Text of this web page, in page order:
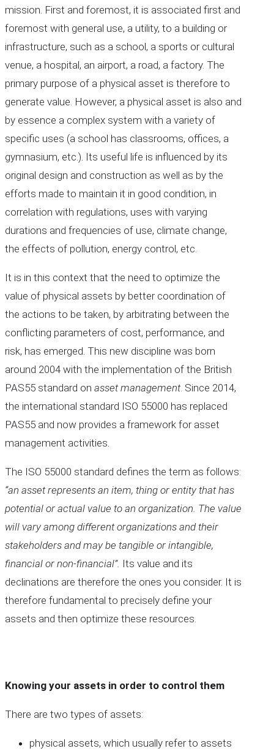
mission. First and foremost, it is associated first and
foremost with general use, a utility, to a building or
infrastructure, such as a school, a sports or cultural
venue, a hospital, an airport, a road, a factory. The
primary purpose of a physical asset is therefore to
generate value. However, a physical asset is also and
by essence a complex system with a variety of
specific uses (a school has classrooms, offices, a
gymnasium, etc.). Its useful life is influenced by its
original design and construction as well as by the
efforts made to maintain it in good condition, in
correlation with regulations, uses with varying
durations and frequencies of use, climate change,
the effects of pollution, energy control, etc.
It is in this context that the need to optimize the
value of physical assets by better coordination of
the actions to be taken, by arbitrating between the
conflicting parameters of cost, performance, and
risk, has emerged. This new discipline was born
around 2004 with the implementation of the British
PAS55 standard on asset management. Since 2014,
the international standard ISO 55000 has replaced
PAS55 and now provides a framework for asset
management activities.
The ISO 55000 standard defines the term as follows:
“an asset represents an item, thing or entity that has
potential or actual value to an organization. The value
will vary among different organizations and their
stakeholders and may be tangible or intangible,
financial or non-financial”. Its value and its
declinations are therefore the ones you consider. It is
therefore fundamental to precisely define your
assets and then optimize these resources.
Knowing your assets in order to control them
There are two types of assets:
physical assets, which usually refer to assets